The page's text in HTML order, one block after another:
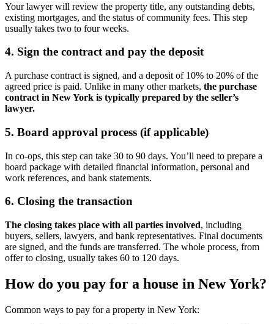
Your lawyer will review the property title, any outstanding debts,
existing mortgages, and the status of community fees. This step
usually takes two to four weeks.
4. Sign the contract and pay the deposit
A purchase contract is signed, and a deposit of 10% to 20% of the
agreed price is paid. Unlike in many other markets, the purchase
contract in New York is typically prepared by the seller’s
lawyer.
5. Board approval process (if applicable)
In co-ops, this step can take 30 to 90 days. You’ll need to prepare a
board package with detailed financial information, personal and
work references, and bank statements.
6. Closing the transaction
The closing takes place with all parties involved, including
buyers, sellers, lawyers, and bank representatives. Final documents
are signed, and the funds are transferred. The whole process, from
offer to closing, usually takes 60 to 120 days.
How do you pay for a house in New York?
Common ways to pay for a property in New York: